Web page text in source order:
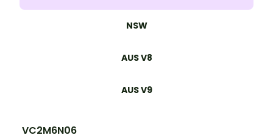
NSW
AUS V8
AUS V9
VC2M6N06